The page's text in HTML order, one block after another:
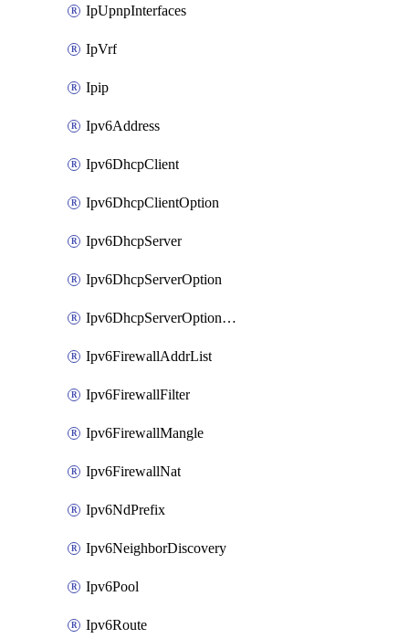
IpUpnpInterfaces
IpVrf
Ipip
Ipv6Address
Ipv6DhcpClient
Ipv6DhcpClientOption
Ipv6DhcpServer
Ipv6DhcpServerOption
Ipv6DhcpServerOptionSets
Ipv6FirewallAddrList
Ipv6FirewallFilter
Ipv6FirewallMangle
Ipv6FirewallNat
Ipv6NdPrefix
Ipv6NeighborDiscovery
Ipv6Pool
Ipv6Route